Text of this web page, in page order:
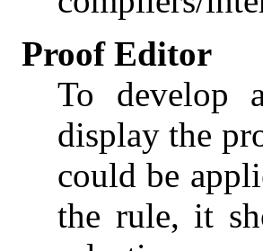
Proof Editor
To develop
display the
could be
the rule, it